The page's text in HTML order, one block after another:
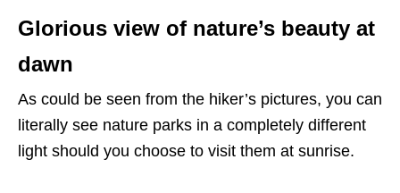
Glorious view of nature’s beauty at
dawn
As could be seen from the hiker’s pictures, you can
literally see nature parks in a completely different
light should you choose to visit them at sunrise.